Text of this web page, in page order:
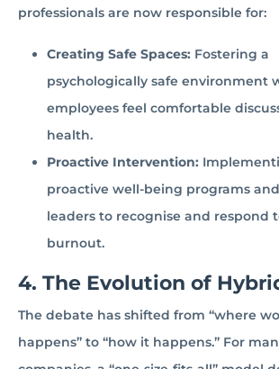
professionals are now responsible for:
Creating Safe Spaces: Fostering a
psychologically safe environment
employees feel comfortable
health.
Proactive Intervention:
proactive well-being programs
leaders to recognise and respond
burnout.
4. The Evolution of
The debate has shifted from “where
happens” to “how it happens.” For